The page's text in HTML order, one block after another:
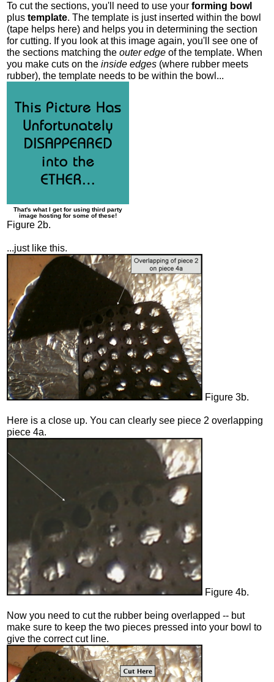
To cut the sections, you'll need to use yourforming bowl
plustemplate. The template is just inserted within the bowl
(tape helps here) and helps you in determining the section
for cutting. If you look at this image again, you'll see one of
the sections matching theouter edge of the template. When
you make cuts on theinside edges (where rubber meets
rubber), the template needs to be within the bowl...
That's what I get for using third party
image hosting for some of these!
Figure 2b.
...just like this.
Figure 3b.
Here is a close up. You can clearly see piece 2 overlapping
piece 4a.
Figure 4b.
Now you need to cut the rubber being overlapped -- but
make sure to keep the two pieces pressed into your bowl to
give the correct cut line.